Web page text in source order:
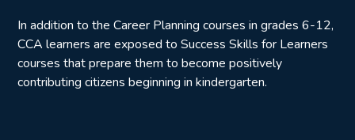
In addition to the Career Planning courses in grades 6-12,
CCA learners are exposed to Success Skills for Learners
courses that prepare them to become positively
contributing citizens beginning in kindergarten.